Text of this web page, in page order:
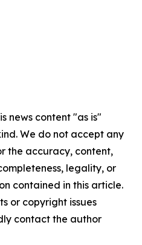
news content "as is"
We do not accept any
the accuracy, content,
legality, or
contained in this article.
or copyright issues
contact the author